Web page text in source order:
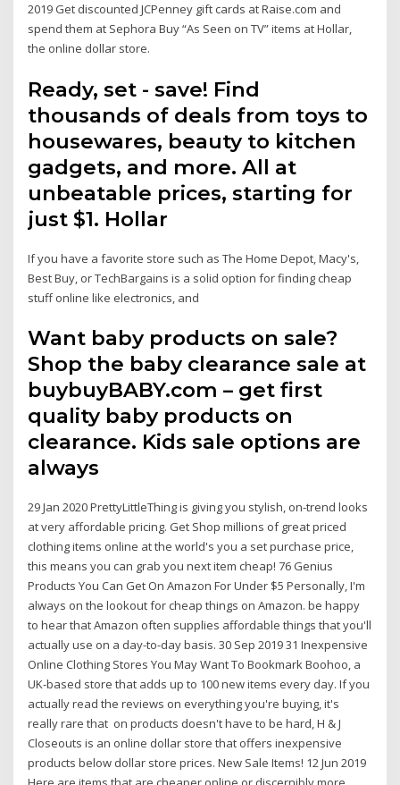
2019 Get discounted JCPenney gift cards at Raise.com and
spend them at Sephora Buy “As Seen on TV” items at Hollar,
the online dollar store.
Ready, set - save! Find
thousands of deals from toys to
housewares, beauty to kitchen
gadgets, and more. All at
unbeatable prices, starting for
just $1. Hollar
If you have a favorite store such as The Home Depot, Macy's,
Best Buy, or TechBargains is a solid option for finding cheap
stuff online like electronics, and
Want baby products on sale?
Shop the baby clearance sale at
buybuyBABY.com – get first
quality baby products on
clearance. Kids sale options are
always
29 Jan 2020 PrettyLittleThing is giving you stylish, on-trend looks
at very affordable pricing. Get Shop millions of great priced
clothing items online at the world's you a set purchase price,
this means you can grab you next item cheap! 76 Genius
Products You Can Get On Amazon For Under $5 Personally, I'm
always on the lookout for cheap things on Amazon. be happy
to hear that Amazon often supplies affordable things that you'll
actually use on a day-to-day basis. 30 Sep 2019 31 Inexpensive
Online Clothing Stores You May Want To Bookmark Boohoo, a
UK-based store that adds up to 100 new items every day. If you
actually read the reviews on everything you're buying, it's
really rare that on products doesn't have to be hard, H & J
Closeouts is an online dollar store that offers inexpensive
products below dollar store prices. New Sale Items! 12 Jun 2019